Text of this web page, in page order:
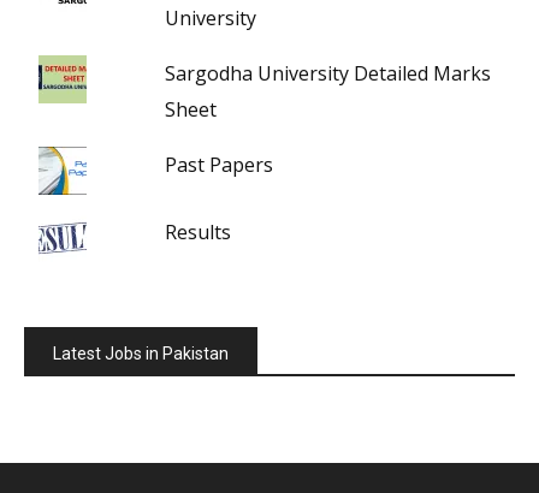
University
Sargodha University Detailed Marks
Sheet
Past Papers
Results
Latest Jobs in Pakistan